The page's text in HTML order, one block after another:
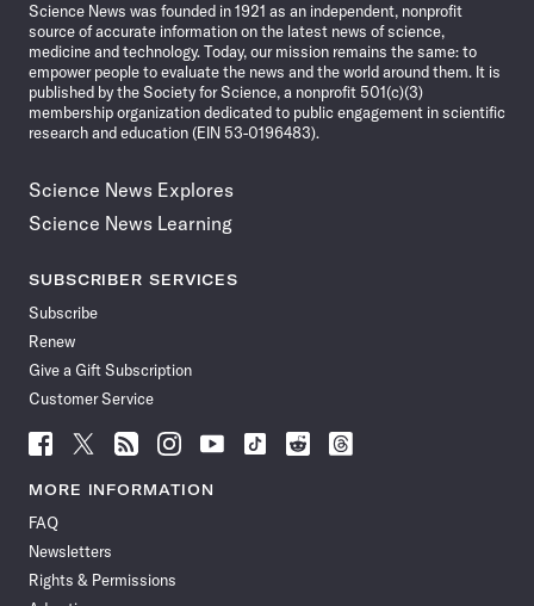
Science News was founded in 1921 as an independent, nonprofit
source of accurate information on the latest news of science,
medicine and technology. Today, our mission remains the same: to
empower people to evaluate the news and the world around them. It is
published by the Society for Science, a nonprofit 501(c)(3)
membership organization dedicated to public engagement in scientific
research and education (EIN 53-0196483).
Science News Explores
Science News Learning
SUBSCRIBER SERVICES
Subscribe
Renew
Give a Gift Subscription
Customer Service
Follow
News
Facebook
Follow
News
Follow
News
Follow
News
Follow
News
Follow
Follow
Follow
MORE INFORMATION
FAQ
Newsletters
Rights & Permissions